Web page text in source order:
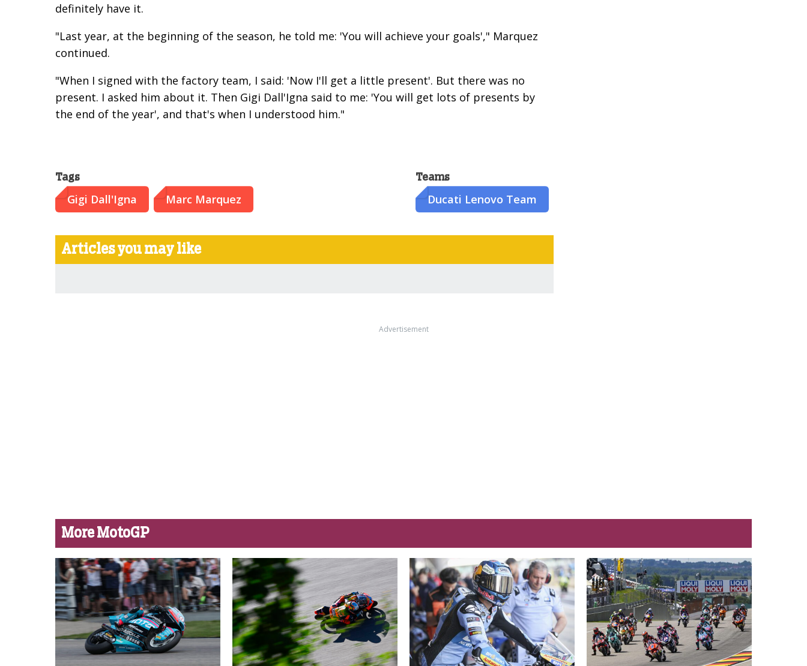
definitely have it.
"Last year, at the beginning of the season, he told me: 'You will achieve your goals'," Marquez
continued.
"When I signed with the factory team, I said: 'Now I'll get a little present'. But there was no
present. I asked him about it. Then Gigi Dall'Igna said to me: 'You will get lots of presents by
the end of the year', and that's when I understood him."
Tags
Gigi Dall'Igna Marc Marquez
Teams
Ducati Lenovo Team
Articles you may like
Advertisement
More MotoGP